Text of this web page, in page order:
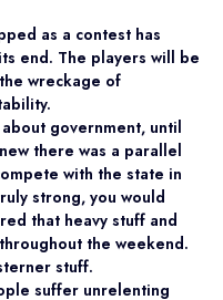
as a contest has
end. The players will be
wreckage of
government, until
there was a parallel
with the state in
strong, you would
that heavy stuff and
the weekend.
stuff.
suffer unrelenting